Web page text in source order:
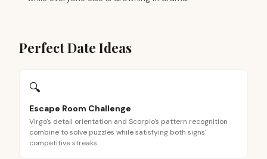
Perfect Date Ideas
🔍
Escape Room Challenge
Virgo's detail orientation and Scorpio's pattern recognition
combine to solve puzzles while satisfying both signs'
competitive streaks.